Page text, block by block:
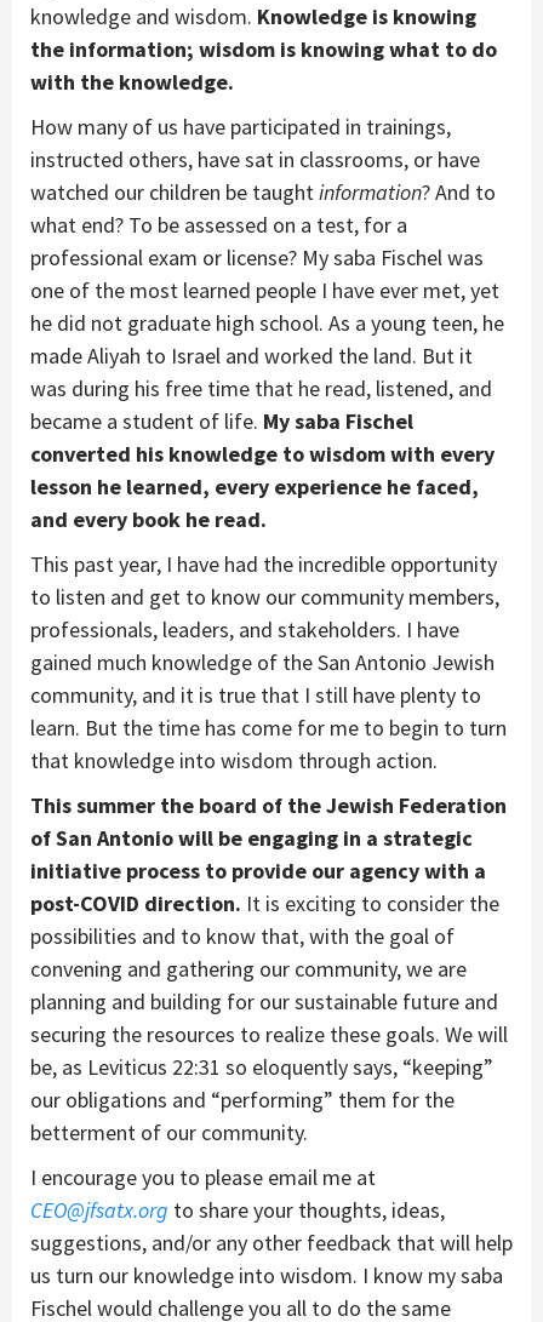
knowledge and wisdom. Knowledge is knowing
the information; wisdom is knowing what to do
with the knowledge.
How many of us have participated in trainings,
instructed others, have sat in classrooms, or have
watched our children be taughtinformation? And to
what end? To be assessed on a test, for a
professional exam or license? My saba Fischel was
one of the most learned people I have ever met, yet
he did not graduate high school. As a young teen, he
made Aliyah to Israel and worked the land. But it
was during his free time that he read, listened, and
became a student of life. My saba Fischel
converted his knowledge to wisdom with every
lesson he learned, every experience he faced,
and every book he read.
This past year, I have had the incredible opportunity
to listen and get to know our community members,
professionals, leaders, and stakeholders. I have
gained much knowledge of the San Antonio Jewish
community, and it is true that I still have plenty to
learn. But the time has come for me to begin to turn
that knowledge into wisdom through action.
This summer the board of the Jewish Federation
of San Antonio will be engaging in a strategic
initiative process to provide our agency with a
post-COVID direction. It is exciting to consider the
possibilities and to know that, with the goal of
convening and gathering our community, we are
planning and building for our sustainable future and
securing the resources to realize these goals. We will
be, as Leviticus 22:31 so eloquently says, “keeping”
our obligations and “performing” them for the
betterment of our community.
I encourage you to please email me at
CEO@jfsatx.org to share your thoughts, ideas,
suggestions, and/or any other feedback that will help
us turn our knowledge into wisdom. I know my saba
Fischel would challenge you all to do the same